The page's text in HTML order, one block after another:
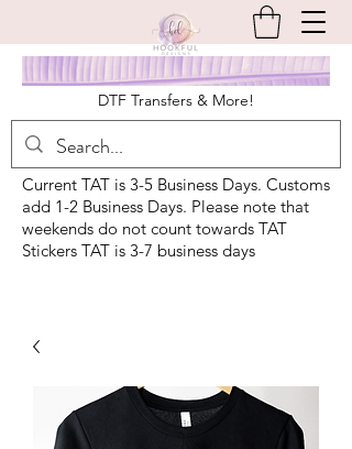
DTF Transfers & More!
Current TAT is 3-5 Business Days. Customs
add 1-2 Business Days. Please note that
weekends do not count towards TAT
Stickers TAT is 3-7 business days